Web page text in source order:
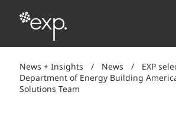
News + Insights / News /
EXP
Department of Energy Building
Solutions Team